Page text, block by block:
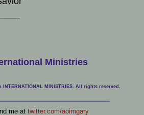
Ministries
INTERNATIONAL MINISTRIES. All rights reserved.
me at twitter.com/aoimgary